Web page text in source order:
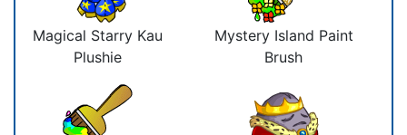
Magical Starry Kau
Plushie
Mystery Island Paint
Brush